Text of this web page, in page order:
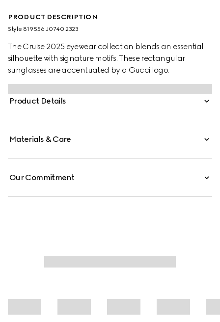
PRODUCT DESCRIPTION
Style ‎819556 J0740 2323
The Cruise 2025 eyewear collection blends an essential
silhouette with signature motifs. These rectangular
sunglasses are accentuated by a Gucci logo.
Product Details
Materials & Care
Our Commitment